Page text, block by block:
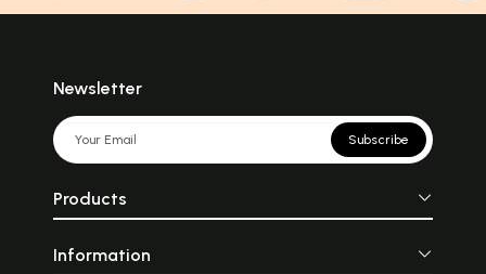
Newsletter
Subscribe
Products
Information